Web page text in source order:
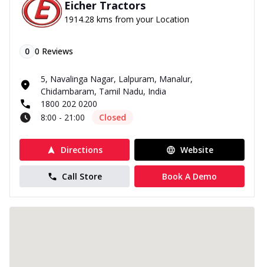
Eicher Tractors
1914.28 kms from your Location
0 0 Reviews
5, Navalinga Nagar, Lalpuram, Manalur,
Chidambaram, Tamil Nadu, India
1800 202 0200
8:00 - 21:00
Closed
Directions Website
Call Store Book A Demo